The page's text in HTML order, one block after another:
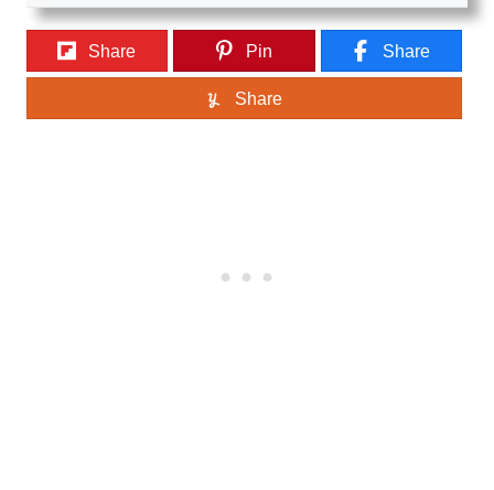
Share Pin Share
Share